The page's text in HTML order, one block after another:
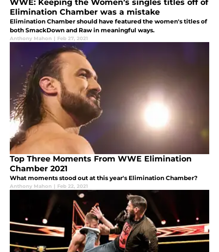
WWE: Keeping the Women’s singles titles off of
Elimination Chamber was a mistake
Elimination Chamber should have featured the women's titles of
both SmackDown and Raw in meaningful ways.
Anthony Mahon | Feb 27, 2021
Top Three Moments From WWE Elimination
Chamber 2021
What moments stood out at this year's Elimination Chamber?
Anthony Mahon | Feb 22, 2021